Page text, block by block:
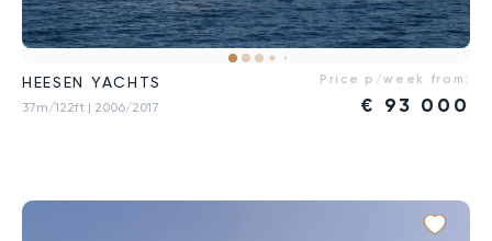
HEESEN YACHTS
37m/122ft | 2006/2017
Price p/week from:
€ 93 000